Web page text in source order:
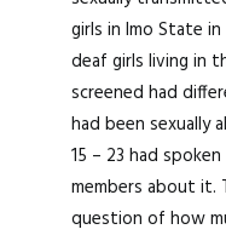
girls in Imo State
deaf girls living in
screened had
had been sexually
15 – 23 had
members about it.
question of how